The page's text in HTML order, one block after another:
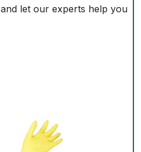
and let our experts help you